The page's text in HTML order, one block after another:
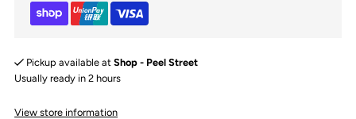
|
1-
Pickup available at Shop - Peel Street
Usually ready in 2 hours
View store information